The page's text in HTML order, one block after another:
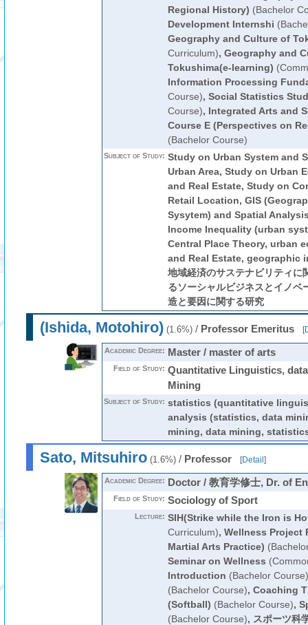
Regional History) (Bachelor
Development Internshi
Geography and Culture of
Curriculum), Geography and
Tokushima(e-learning)
Information Processing
Course), Social Statistics
Course), Integrated Arts and
Course E (Perspectives on
(Bachelor Course)
Subject of Study: Study on Urban System and
Urban Area, Study on Urban
and Real Estate, Study on
Retail Location, GIS
Sysytem) and Spatial
Income Inequality (urban
Central Place Theory, urban
and Real Estate, geographic
地域経済のサステナビリティに
るソーシャルビジネスとイノベ
造と要因に関する研究
(Ishida, Motohiro)(1.6%)/ Professor Emeritus [
Academic Degree: Master / master of arts
Field of Study: Quantitative Linguistics,
Mining
Subject of Study: statistics (quantitative
analysis (statistics, data
mining, data mining,
Sato, Mitsuhiro(1.6%)/ Professor [Detail]
Academic Degree: Doctor / 教育学修士, Dr. of
Field of Study: Sociology of Sport
Lecture: SIH(Strike while the Iron is
Curriculum), Wellness Project
Martial Arts Practice)
Seminar on Wellness
Introduction (Bachelor Course)
(Bachelor Course), Coaching
(Softball) (Bachelor Course),
(Bachelor Course), スポーツ科